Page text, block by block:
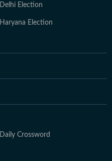
Delhi Election
Haryana Election
Daily Crossword